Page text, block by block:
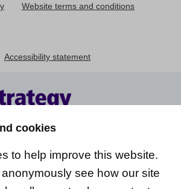
cookies
to help improve this website.
see how our site
Website terms and conditions
Accessibility statement